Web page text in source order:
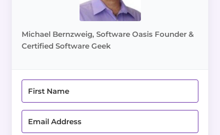
Michael Bernzweig, Software Oasis Founder &
Certified Software Geek